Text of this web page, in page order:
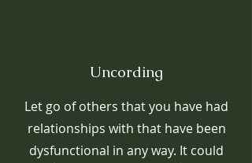
Uncording
Let go of others that you have had
relationships with that have been
dysfunctional in any way. It could